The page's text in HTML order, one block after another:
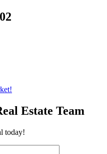
Estate Team
today!